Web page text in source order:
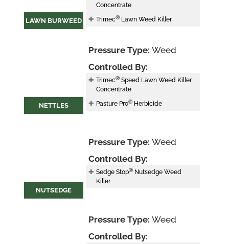
LAWN BURWEED
Concentrate
Trimec® Lawn Weed Killer
NETTLES
Pressure Type:Weed
Controlled By:
Trimec® Speed Lawn Weed Killer
Concentrate
Pasture Pro® Herbicide
NUTSEDGE
Pressure Type:Weed
Controlled By:
Sedge Stop® Nutsedge Weed
Killer
Pressure Type:Weed
Controlled By: